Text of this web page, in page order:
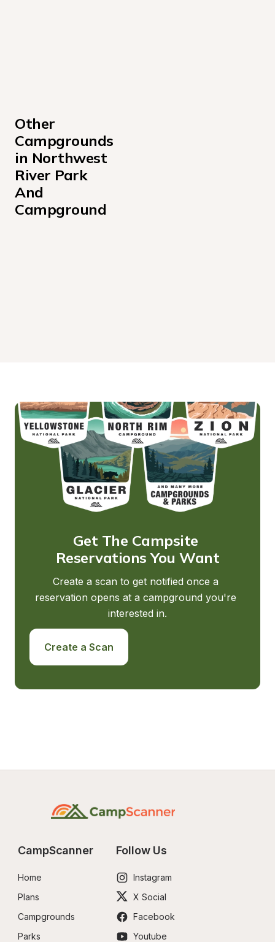
Other
Campgrounds
in Northwest
River Park
And
Campground
Get The Campsite
Reservations You Want
Create a scan to get notified once a
reservation opens at a campground you're
interested in.
Create a Scan
CampScanner
Home
Plans
Campgrounds
Parks
Follow Us
Instagram
X Social
Facebook
Youtube